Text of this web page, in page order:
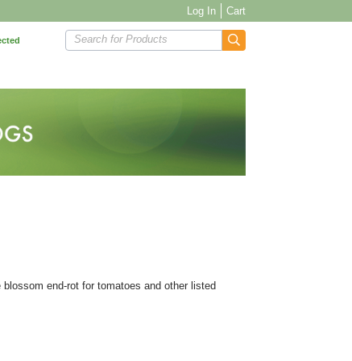
Log In Cart
Search for Products
end-rot for tomatoes and other listed